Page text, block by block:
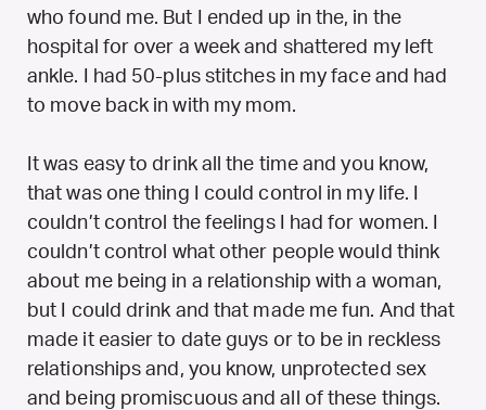
who found me. But I ended up in the, in the
hospital for over a week and shattered my left
ankle. I had 50-plus stitches in my face and had
to move back in with my mom.
It was easy to drink all the time and you know,
that was one thing I could control in my life. I
couldn’t control the feelings I had for women. I
couldn’t control what other people would think
about me being in a relationship with a woman,
but I could drink and that made me fun. And that
made it easier to date guys or to be in reckless
relationships and, you know, unprotected sex
and being promiscuous and all of these things.